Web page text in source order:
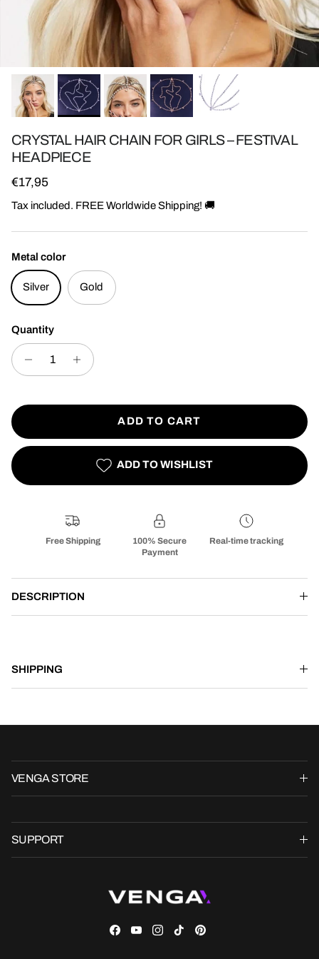
CRYSTAL HAIR CHAIN FOR GIRLS – FESTIVAL
HEADPIECE
Regular price
€17,95
Tax included. FREE Worldwide Shipping! 🚚
Metal color
Silver Gold
Quantity
ADD TO CART
ADD TO WISHLIST
Free Shipping
100% Secure
Payment
Real-time tracking
DESCRIPTION
SHIPPING
VENGA STORE
SUPPORT
Facebook
YouTubeInstagram
TikTokPinterest